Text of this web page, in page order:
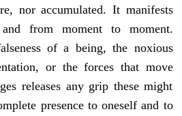
nor accumulated. It manifests
from moment to moment.
of a being, the noxious
or the forces that move
releases any grip these might
presence to oneself and to